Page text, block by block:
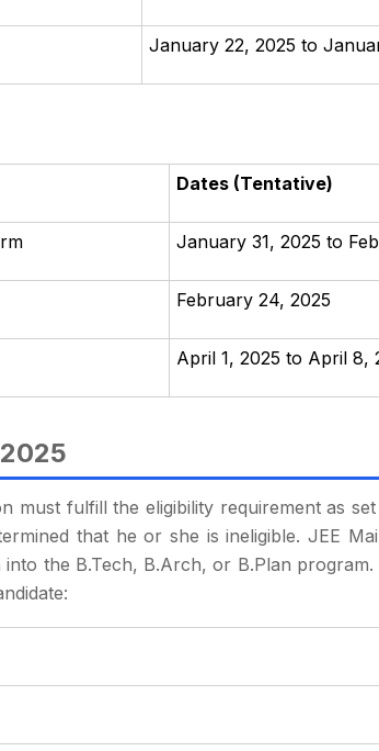
January 22, 2025 to
Dates (Tentative)
January 31, 2025 to
February 24, 2025
April 1, 2025 to April 8,
must fulfill the eligibility requirement as
that he or she is ineligible. JEE
the B.Tech, B.Arch, or B.Plan